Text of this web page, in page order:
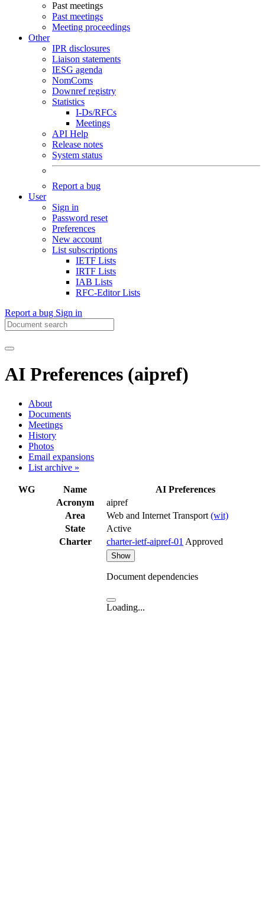
Past meetings
Past meetings
Meeting proceedings
Other
IPR disclosures
Liaison statements
IESG agenda
NomComs
Downref registry
Statistics
I-Ds/RFCs
Meetings
API Help
Release notes
System status
Report a bug
User
Sign in
Password reset
Preferences
New account
List subscriptions
IETF Lists
IRTF Lists
IAB Lists
RFC-Editor Lists
Report a bug Sign in
AI Preferences (aipref)
About
Documents
Meetings
History
Photos
Email expansions
List archive »
WG Name
AI Preferences
Acronym
aipref
Area
Web and Internet Transport (wit)
State
Active
Charter
charter-ietf-aipref-01 Approved
Show
Document dependencies
Loading...